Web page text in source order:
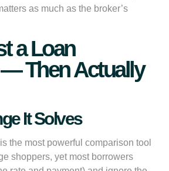
as much as the broker’s
a Loan
Then Actually
It Solves
the most powerful comparison tool
shoppers, yet most borrowers